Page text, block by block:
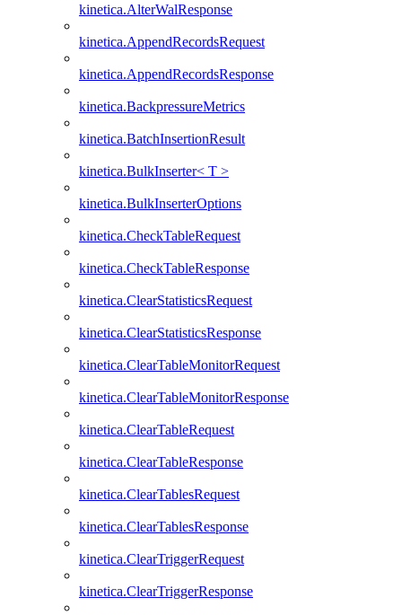
kinetica.AlterWalResponse
kinetica.AppendRecordsRequest
kinetica.AppendRecordsResponse
kinetica.BackpressureMetrics
kinetica.BatchInsertionResult
kinetica.BulkInserter< T >
kinetica.BulkInserterOptions
kinetica.CheckTableRequest
kinetica.CheckTableResponse
kinetica.ClearStatisticsRequest
kinetica.ClearStatisticsResponse
kinetica.ClearTableMonitorRequest
kinetica.ClearTableMonitorResponse
kinetica.ClearTableRequest
kinetica.ClearTableResponse
kinetica.ClearTablesRequest
kinetica.ClearTablesResponse
kinetica.ClearTriggerRequest
kinetica.ClearTriggerResponse